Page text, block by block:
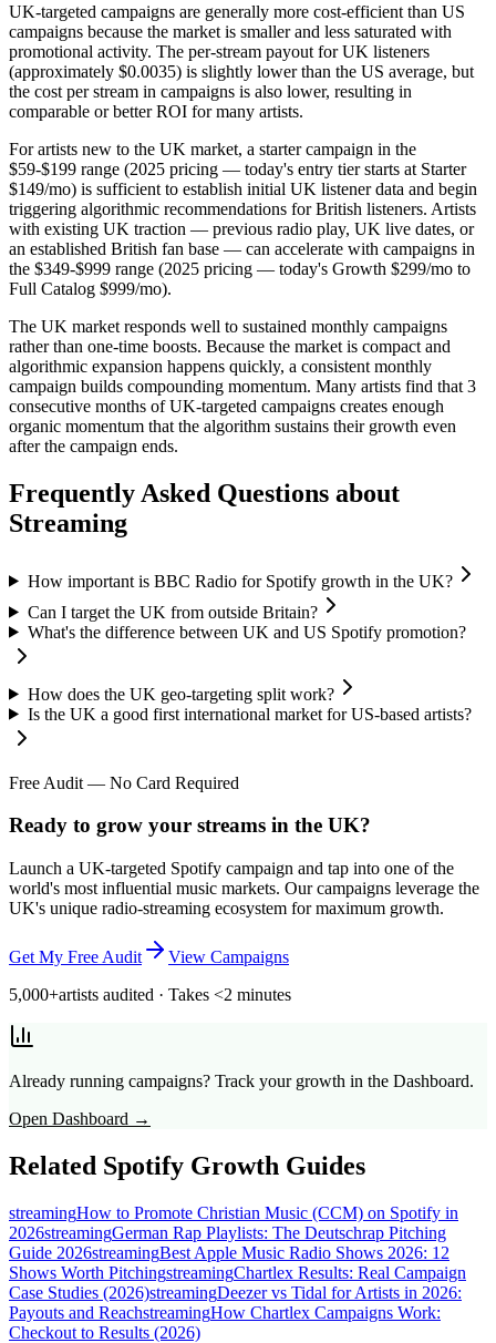
UK-targeted campaigns are generally more cost-efficient than US
campaigns because the market is smaller and less saturated with
promotional activity. The per-stream payout for UK listeners
(approximately $0.0035) is slightly lower than the US average, but
the cost per stream in campaigns is also lower, resulting in
comparable or better ROI for many artists.
For artists new to the UK market, a starter campaign in the
$59-$199 range (2025 pricing — today's entry tier starts at Starter
$149/mo) is sufficient to establish initial UK listener data and begin
triggering algorithmic recommendations for British listeners. Artists
with existing UK traction — previous radio play, UK live dates, or
an established British fan base — can accelerate with campaigns in
the $349-$999 range (2025 pricing — today's Growth $299/mo to
Full Catalog $999/mo).
The UK market responds well to sustained monthly campaigns
rather than one-time boosts. Because the market is compact and
algorithmic expansion happens quickly, a consistent monthly
campaign builds compounding momentum. Many artists find that 3
consecutive months of UK-targeted campaigns creates enough
organic momentum that the algorithm sustains their growth even
after the campaign ends.
Frequently Asked Questions about
Streaming
How important is BBC Radio for Spotify growth in the UK?
Can I target the UK from outside Britain?
What's the difference between UK and US Spotify promotion?
How does the UK geo-targeting split work?
Is the UK a good first international market for US-based artists?
Free Audit — No Card Required
Ready to grow your streams in the UK?
Launch a UK-targeted Spotify campaign and tap into one of the
world's most influential music markets. Our campaigns leverage the
UK's unique radio-streaming ecosystem for maximum growth.
Get My Free Audit
View Campaigns
5,000+artists audited · Takes <2 minutes
Already running campaigns? Track your growth in the Dashboard.
Open Dashboard →
Related Spotify Growth Guides
streamingHow to Promote Christian Music (CCM) on Spotify in
2026streamingGerman Rap Playlists: The Deutschrap Pitching
Guide 2026streamingBest Apple Music Radio Shows 2026: 12
Shows Worth PitchingstreamingChartlex Results: Real Campaign
Case Studies (2026)streamingDeezer vs Tidal for Artists in 2026:
Payouts and ReachstreamingHow Chartlex Campaigns Work:
Checkout to Results (2026)